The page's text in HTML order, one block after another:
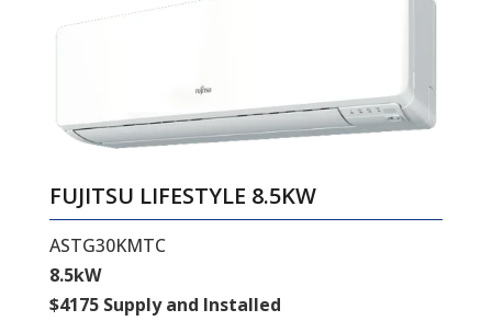
FUJITSU LIFESTYLE 8.5KW
ASTG30KMTC
8.5kW
$4175 Supply and Installed